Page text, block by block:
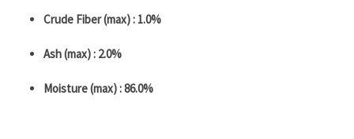
Crude Fiber (max) : 1.0%
Ash (max) : 2.0%
Moisture (max) : 86.0%